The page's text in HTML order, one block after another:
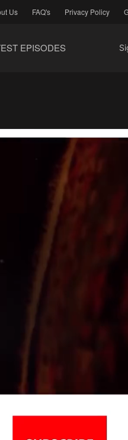
Us FAQ's Privacy Policy
EPISODES